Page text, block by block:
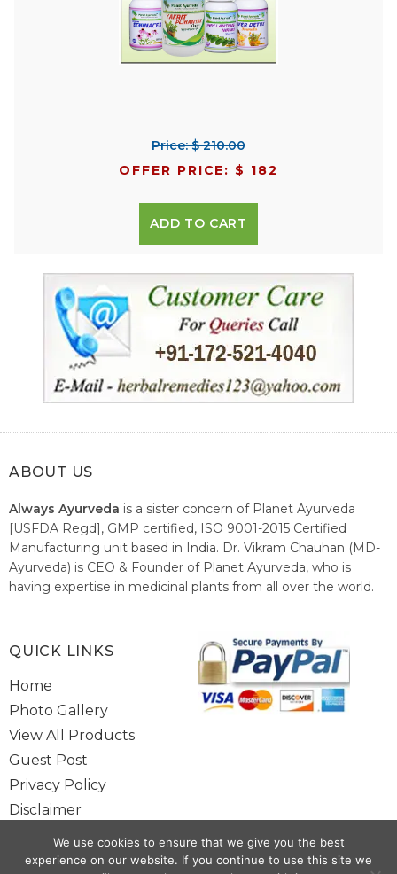
Price: $ 210.00
OFFER PRICE: $ 182
ADD TO CART
ABOUT US
Always Ayurveda is a sister concern of Planet Ayurveda
[USFDA Regd], GMP certified, ISO 9001-2015 Certified
Manufacturing unit based in India. Dr. Vikram Chauhan (MD-
Ayurveda) is CEO & Founder of Planet Ayurveda, who is
having expertise in medicinal plants from all over the world.
healthcare system of India.
QUICK LINKS
Home
Photo Gallery
View All Products
Guest Post
Privacy Policy
Disclaimer
Site Map
Contact Us
We use cookies to ensure that we give you the best
experience on our website. If you continue to use this site we